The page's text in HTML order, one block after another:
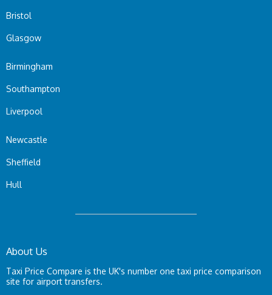
Bristol
Glasgow
Birmingham
Southampton
Liverpool
Newcastle
Sheffield
Hull
About Us
Taxi Price Compare is the UK's number one taxi price comparison
site for airport transfers.